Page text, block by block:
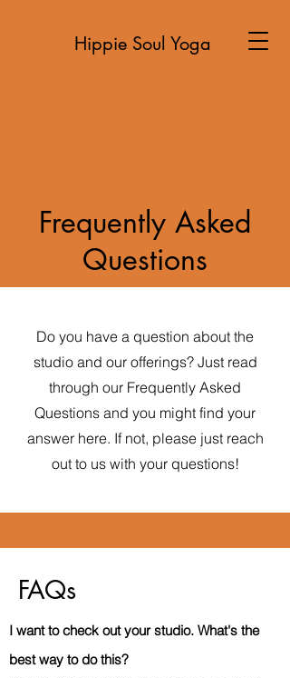
Hippie Soul Yoga
Frequently Asked
Questions
Do you have a question about the
studio and our offerings? Just read
through our Frequently Asked
Questions and you might find your
answer here. If not, please just reach
out to us with your questions!
FAQs
I want to check out your studio. What's the
best way to do this?